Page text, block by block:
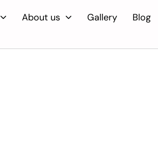
About us Gallery Blog